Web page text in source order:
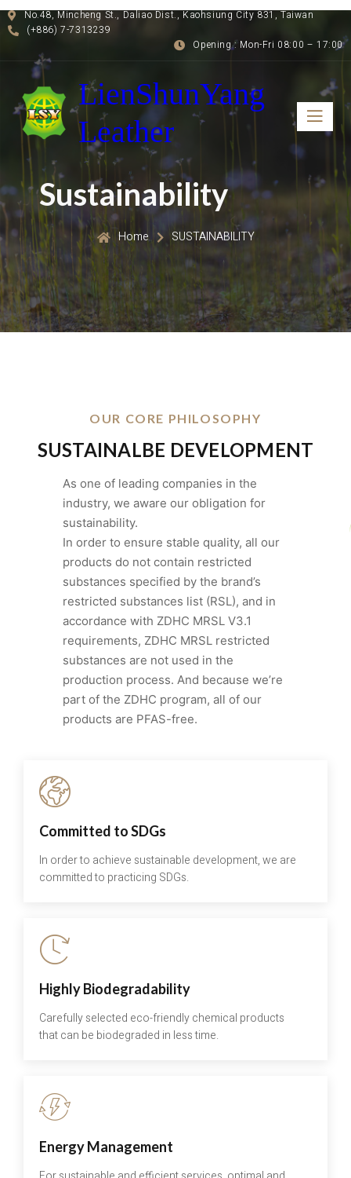
No.48, Mincheng St., Daliao Dist., Kaohsiung City 831, Taiwan
(+886) 7-7313239
Opening : Mon-Fri 08:00 – 17:00
LienShunYang
Leather
Sustainability
Home SUSTAINABILITY
OUR CORE PHILOSOPHY
SUSTAINALBE DEVELOPMENT
As one of leading companies in the
industry, we aware our obligation for
sustainability.
In order to ensure stable quality, all our
products do not contain restricted
substances specified by the brand’s
restricted substances list (RSL), and in
accordance with ZDHC MRSL V3.1
requirements, ZDHC MRSL restricted
substances are not used in the
production process. And because we’re
part of the ZDHC program, all of our
products are PFAS-free.
Committed to SDGs
In order to achieve sustainable development, we are
committed to practicing SDGs.
Highly Biodegradability
Carefully selected eco-friendly chemical products
that can be biodegraded in less time.
Energy Management